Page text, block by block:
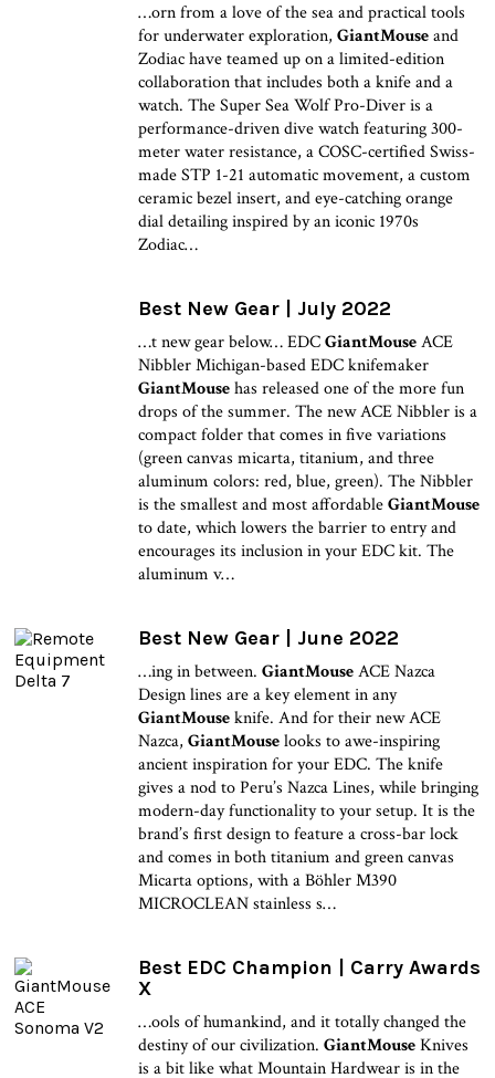
…orn from a love of the sea and practical tools
for underwater exploration, GiantMouseand
Zodiac have teamed up on a limited-edition
collaboration that includes both a knife and a
watch. The Super Sea Wolf Pro-Diver is a
performance-driven dive watch featuring 300-
meter water resistance, a COSC-certified Swiss-
made STP 1-21 automatic movement, a custom
ceramic bezel insert, and eye-catching orange
dial detailing inspired by an iconic 1970s
Zodiac…
Best New Gear | July 2022
…t new gear below… EDCGiantMouseACE
Nibbler Michigan-based EDC knifemaker
GiantMousehas released one of the more fun
drops of the summer. The new ACE Nibbler is a
compact folder that comes in five variations
(green canvas micarta, titanium, and three
aluminum colors: red, blue, green). The Nibbler
is the smallest and most affordableGiantMouse
to date, which lowers the barrier to entry and
encourages its inclusion in your EDC kit. The
aluminum v…
Best New Gear | June 2022
…ing in between. GiantMouseACE Nazca
Design lines are a key element in any
GiantMouseknife. And for their new ACE
Nazca, GiantMouselooks to awe-inspiring
ancient inspiration for your EDC. The knife
gives a nod to Peru’s Nazca Lines, while bringing
modern-day functionality to your setup. It is the
brand’s first design to feature a cross-bar lock
and comes in both titanium and green canvas
Micarta options, with a Böhler M390
MICROCLEAN stainless s…
Best EDC Champion | Carry Awards
X
…ools of humankind, and it totally changed the
destiny of our civilization. GiantMouseKnives
is a bit like what Mountain Hardwear is in the